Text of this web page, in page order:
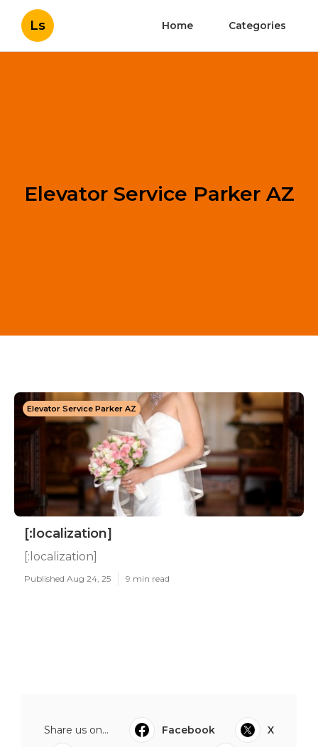
Ls Home Categories
Elevator Service Parker AZ
Elevator Service Parker AZ
[:localization]
[:localization]
Published Aug 24, 25 9 min read
Share us on... Facebook
X